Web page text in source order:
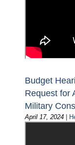
Budget
Request for
Military
April 17, 2024 |